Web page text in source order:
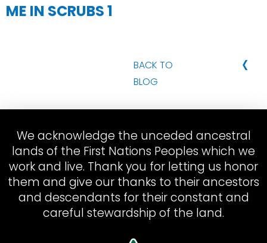
ME IN SCRUBS 1
BACK TO
BLOG
‹
We acknowledge the unceded ancestral
lands of the First Nations Peoples which we
work and live. Thank you for letting us honor
them and give our thanks to their ancestors
and descendants for their constant and
careful stewardship of the land.